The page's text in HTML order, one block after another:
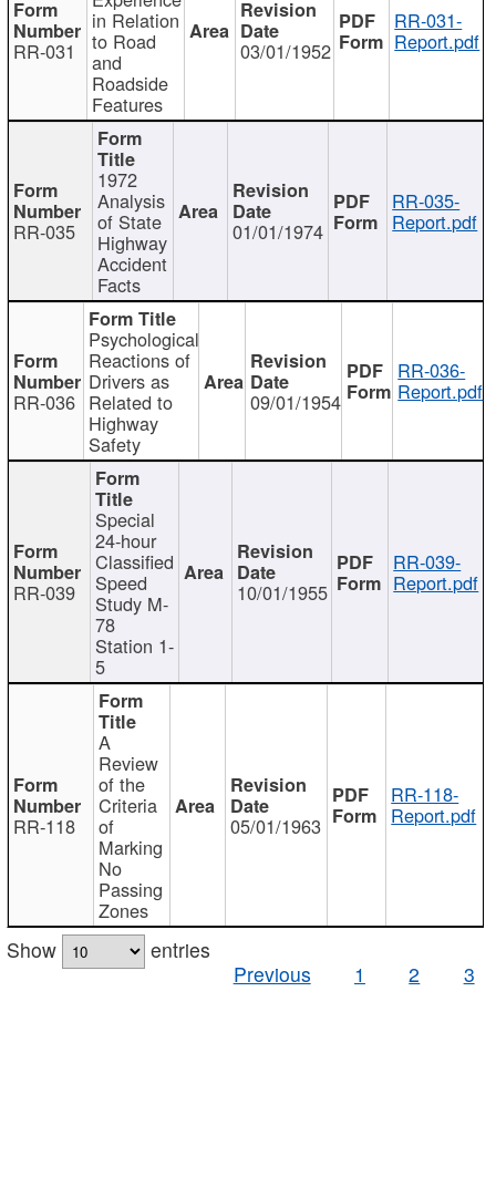
RR-031
in Relation
to Road
and
Roadside
Features
03/01/1952
RR-031-
Report.pdf
RR-035
1972
Analysis
of State
Highway
Accident
Facts
01/01/1974
RR-035-
Report.pdf
RR-036
Psychological
Reactions of
Drivers as
Related to
Highway
Safety
09/01/1954
RR-036-
Report.pdf
RR-039
Special
24-hour
Classified
Speed
Study M-
78
Station 1-
5
10/01/1955
RR-039-
Report.pdf
RR-118
A
Review
of the
Criteria
of
Marking
No
Passing
Zones
05/01/1963
RR-118-
Report.pdf
Show
entries
Previous
1 2 3